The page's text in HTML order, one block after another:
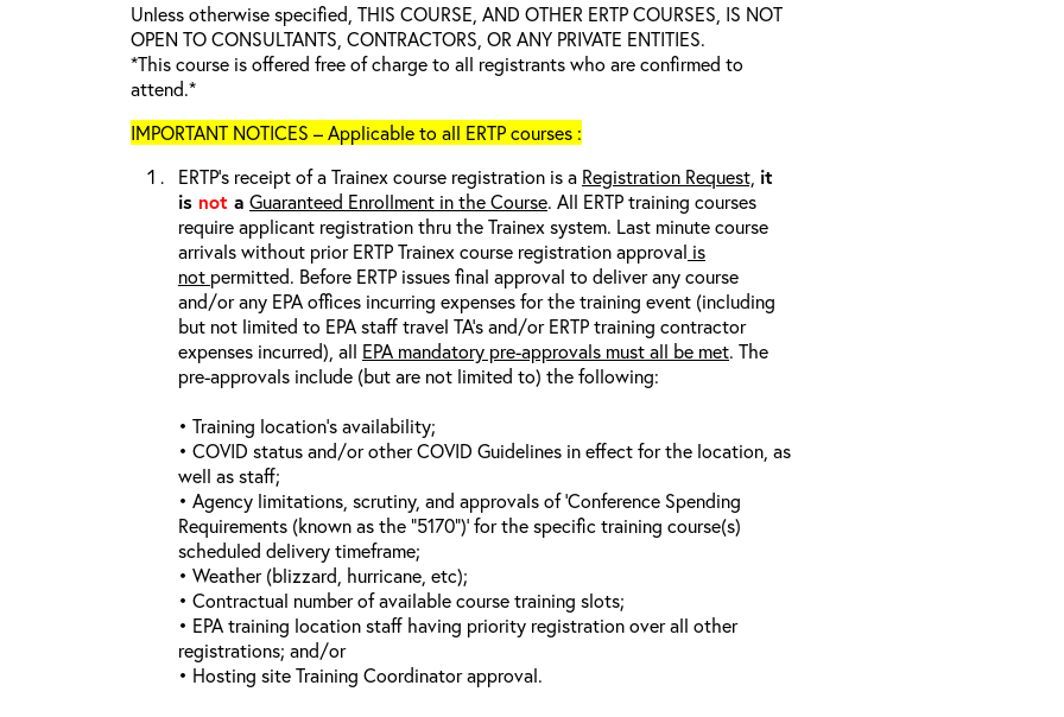
Unless otherwise specified, THIS COURSE, AND OTHER ERTP COURSES, IS NOT
OPEN TO CONSULTANTS, CONTRACTORS, OR ANY PRIVATE ENTITIES.
*This course is offered free of charge to all registrants who are confirmed to
attend.*
IMPORTANT NOTICES – Applicable to all ERTP courses :
ERTP’s receipt of a Trainex course registration is a Registration Request, it
is not a Guaranteed Enrollment in the Course. All ERTP training courses
require applicant registration thru the Trainex system. Last minute course
arrivals without prior ERTP Trainex course registration approval is
not permitted. Before ERTP issues final approval to deliver any course
and/or any EPA offices incurring expenses for the training event (including
but not limited to EPA staff travel TA’s and/or ERTP training contractor
expenses incurred), all EPA mandatory pre-approvals must all be met. The
pre-approvals include (but are not limited to) the following:
• Training location’s availability;
• COVID status and/or other COVID Guidelines in effect for the location, as
well as staff;
• Agency limitations, scrutiny, and approvals of ‘Conference Spending
Requirements (known as the “5170”)’ for the specific training course(s)
scheduled delivery timeframe;
• Weather (blizzard, hurricane, etc);
• Contractual number of available course training slots;
• EPA training location staff having priority registration over all other
registrations; and/or
• Hosting site Training Coordinator approval.